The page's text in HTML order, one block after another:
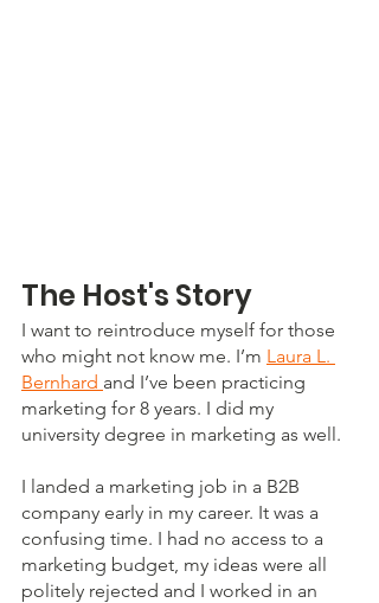
The Host's Story
I want to reintroduce myself for those
who might not know me. I’m Laura L.
Bernhard and I’ve been practicing
marketing for 8 years. I did my
university degree in marketing as well.
I landed a marketing job in a B2B
company early in my career. It was a
confusing time. I had no access to a
marketing budget, my ideas were all
politely rejected and I worked in an